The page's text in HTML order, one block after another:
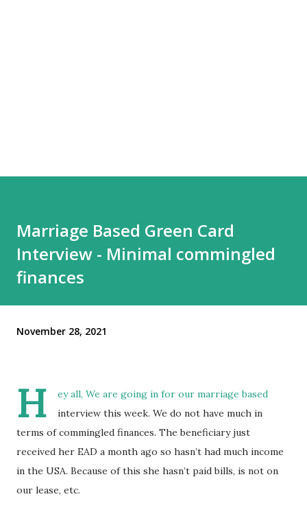
Marriage Based Green Card
Interview - Minimal commingled
finances
November 28, 2021
H
ey all, We are going in for our marriage based
interview this week. We do not have much in
terms of commingled finances. The beneficiary just
received her EAD a month ago so hasn’t had much income
in the USA. Because of this she hasn’t paid bills, is not on
our lease, etc.